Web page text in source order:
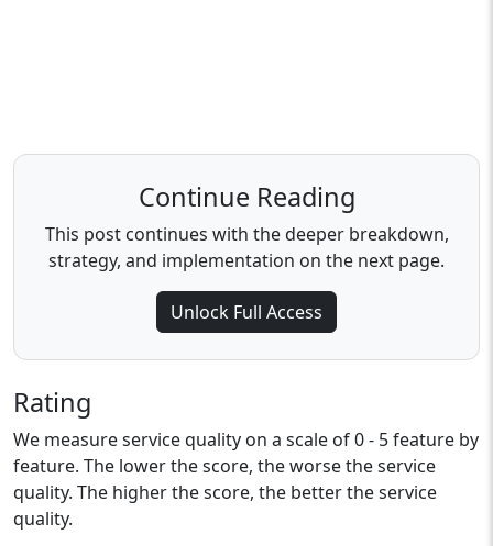
Continue Reading
This post continues with the deeper breakdown,
strategy, and implementation on the next page.
Unlock Full Access
Rating
We measure service quality on a scale of 0 - 5 feature by
feature. The lower the score, the worse the service
quality. The higher the score, the better the service
quality.